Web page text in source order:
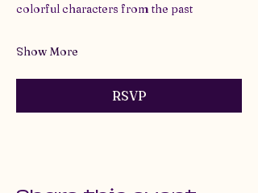
colorful characters from the past
Show More
RSVP